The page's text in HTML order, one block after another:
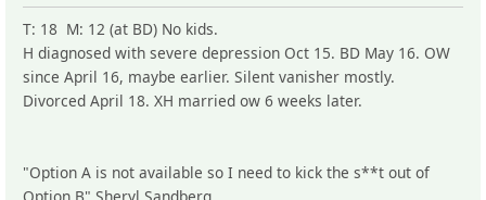
T: 18 M: 12 (at BD) No kids.
H diagnosed with severe depression Oct 15. BD May 16. OW
since April 16, maybe earlier. Silent vanisher mostly.
Divorced April 18. XH married ow 6 weeks later.
"Option A is not available so I need to kick the s**t out of